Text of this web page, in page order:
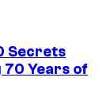
Secrets
70 Years of